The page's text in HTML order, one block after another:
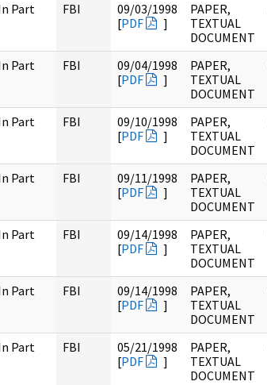
Part FBI
09/03/1998
[PDF ]
PAPER,
TEXTUAL
DOCUMENT
Part FBI
09/04/1998
[PDF ]
PAPER,
TEXTUAL
DOCUMENT
Part FBI
09/10/1998
[PDF ]
PAPER,
TEXTUAL
DOCUMENT
Part FBI
09/11/1998
[PDF ]
PAPER,
TEXTUAL
DOCUMENT
Part FBI
09/14/1998
[PDF ]
PAPER,
TEXTUAL
DOCUMENT
Part FBI
09/14/1998
[PDF ]
PAPER,
TEXTUAL
DOCUMENT
Part FBI
05/21/1998
[PDF ]
PAPER,
TEXTUAL
DOCUMENT